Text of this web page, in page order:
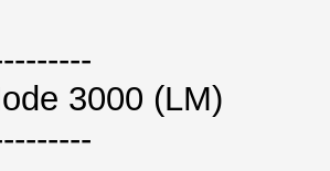
3000 (LM)